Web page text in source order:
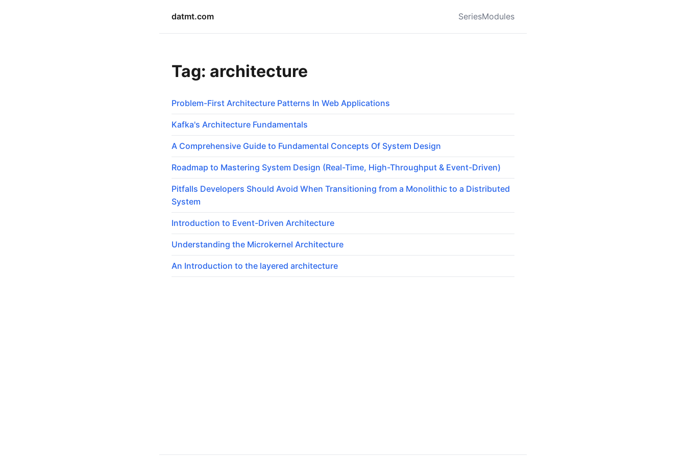
datmt.com SeriesModules
Tag: architecture
Problem-First Architecture Patterns In Web Applications
Kafka's Architecture Fundamentals
A Comprehensive Guide to Fundamental Concepts Of System Design
Roadmap to Mastering System Design (Real-Time, High-Throughput & Event-Driven)
Pitfalls Developers Should Avoid When Transitioning from a Monolithic to a Distributed
System
Introduction to Event-Driven Architecture
Understanding the Microkernel Architecture
An Introduction to the layered architecture